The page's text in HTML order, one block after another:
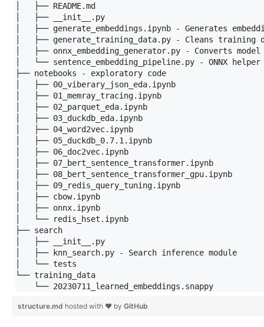
│   ├── README.md
│   ├── __init__.py
│   ├── generate_embeddings.ipynb - Generates
│   ├── generate_training_data.py - Cleans training
│   ├── onnx_embedding_generator.py - Converts
│   └── sentence_embedding_pipeline.py - ONNX helper
├── notebooks - exploratory code
│   ├── 00_viberary_json_eda.ipynb
│   ├── 01_memray_tracing.ipynb
│   ├── 02_parquet_eda.ipynb
│   ├── 03_duckdb_eda.ipynb
│   ├── 04_word2vec.ipynb
│   ├── 05_duckdb_0.7.1.ipynb
│   ├── 06_doc2vec.ipynb
│   ├── 07_bert_sentence_transformer.ipynb
│   ├── 08_bert_sentence_transformer_gpu.ipynb
│   ├── 09_redis_query_tuning.ipynb
│   ├── cbow.ipynb
│   ├── onnx.ipynb
│   └── redis_hset.ipynb
├── search
│   ├── __init__.py
│   ├── knn_search.py - Search inference module
│   └── tests
└── training_data
structure.md hosted with ❤ by GitHub